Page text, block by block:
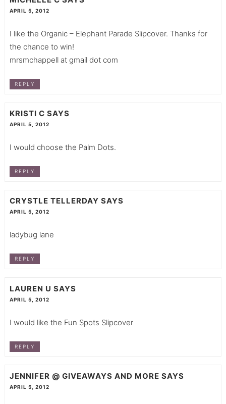
APRIL 5, 2012
I like the Organic – Elephant Parade Slipcover. Thanks for
the chance to win!
mrsmchappell at gmail dot com
REPLY
KRISTI C SAYS
APRIL 5, 2012
I would choose the Palm Dots.
REPLY
CRYSTLE TELLERDAY SAYS
APRIL 5, 2012
ladybug lane
REPLY
LAUREN U SAYS
APRIL 5, 2012
I would like the Fun Spots Slipcover
REPLY
JENNIFER @ GIVEAWAYS AND MORE SAYS
APRIL 5, 2012